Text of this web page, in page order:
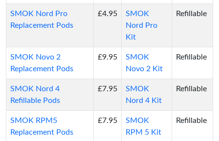
SMOK Nord Pro
Replacement Pods
£4.95
SMOK
Nord Pro
Kit
Refillable
SMOK Novo 2
Replacement Pods
£9.95
SMOK
Novo 2 Kit
Refillable
SMOK Nord 4
Refillable Pods
£7.95
SMOK
Nord 4 Kit
Refillable
SMOK RPM5
Replacement Pods
£7.95
SMOK
RPM 5 Kit
Refillable